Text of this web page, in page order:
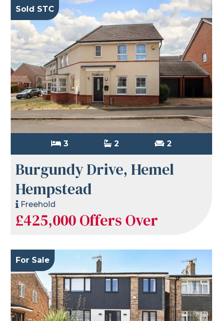
Sold STC
3 2 2
Burgundy Drive, Hemel
Hempstead
Freehold
£425,000Offers Over
For Sale